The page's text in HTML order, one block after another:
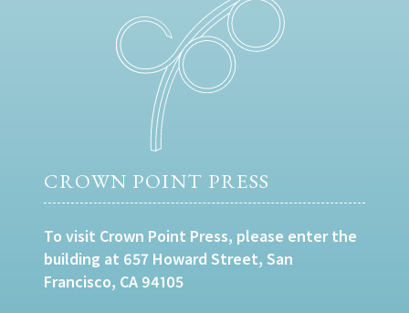
CROWN POINT PRESS
To visit Crown Point Press, please enter the
building at 657 Howard Street, San
Francisco, CA 94105